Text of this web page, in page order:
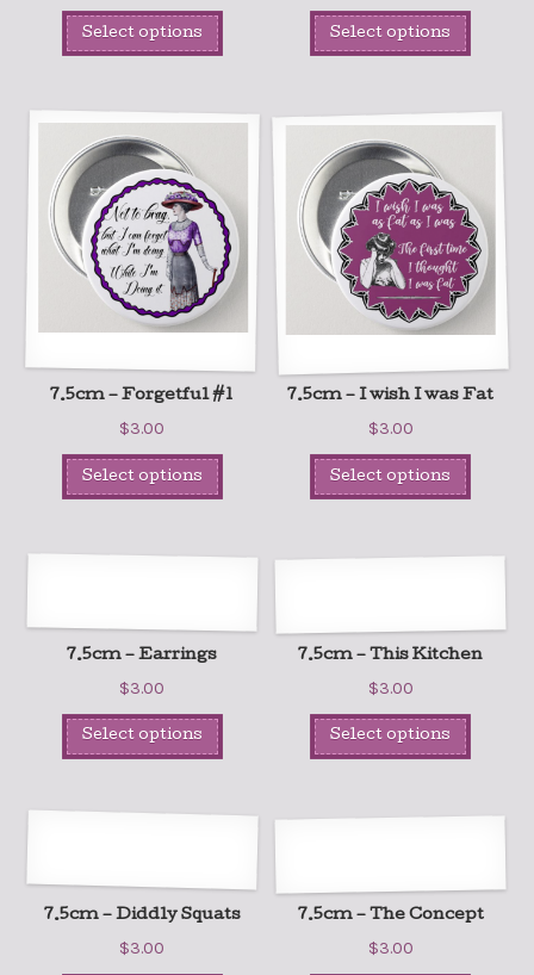
Select options Select options
7.5cm – Forgetful #1
$3.00
Select options
7.5cm – I wish I was Fat
$3.00
Select options
7.5cm – Earrings
$3.00
Select options
7.5cm – This Kitchen
$3.00
Select options
7.5cm – Diddly Squats
$3.00
7.5cm – The Concept
$3.00